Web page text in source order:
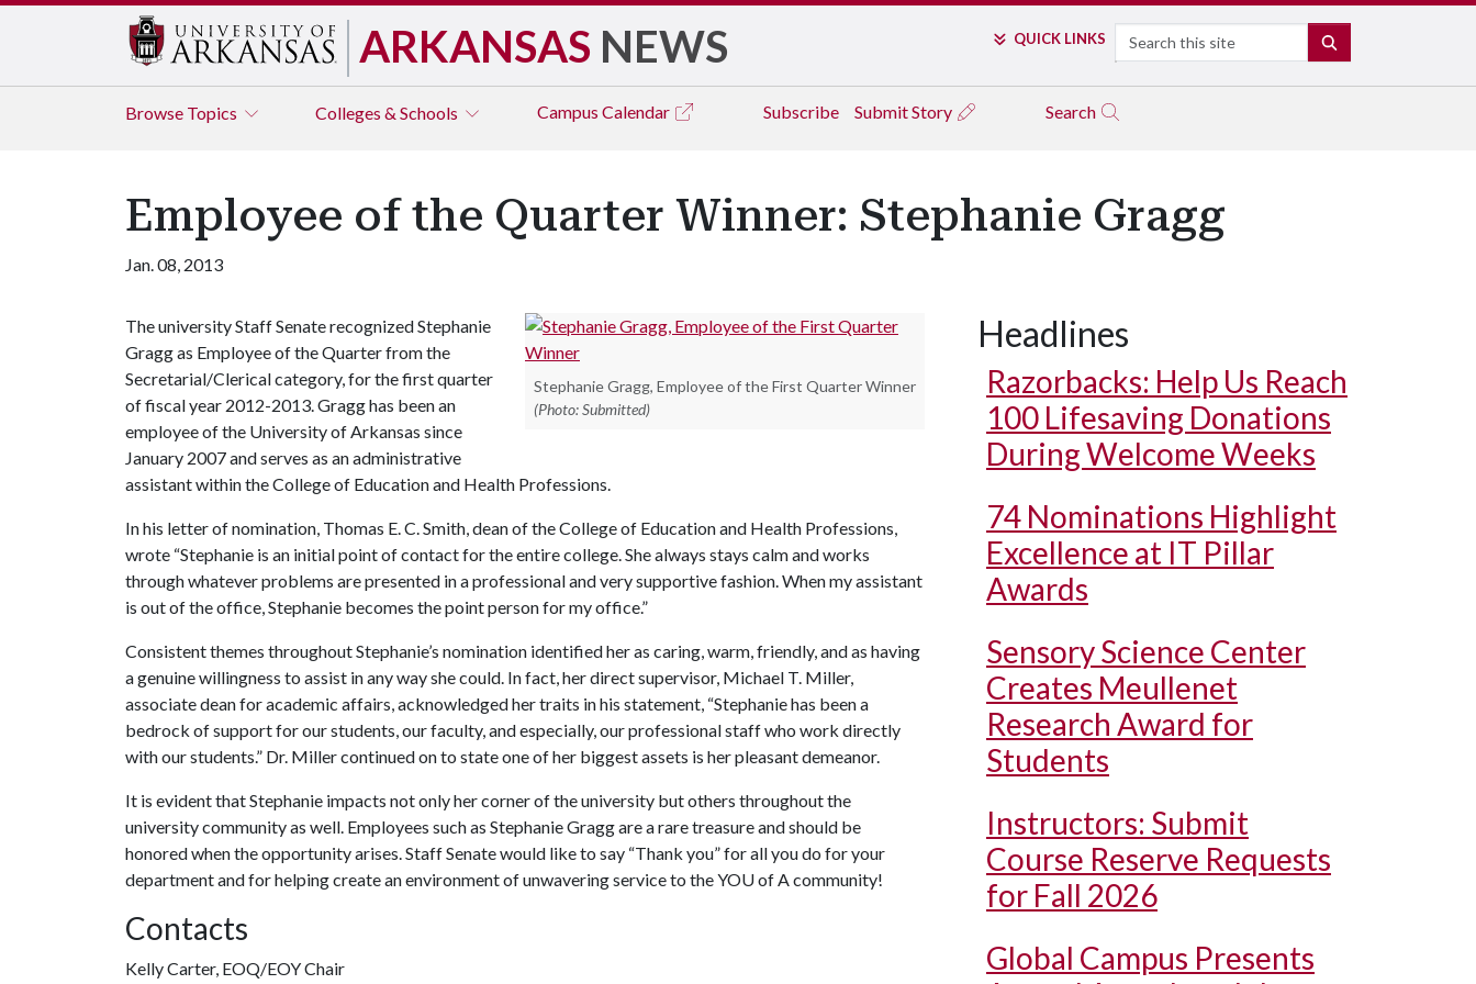
ARKANSAS NEWS QUICK LINKS Search
Browse Topics Colleges & Schools Campus Calendar Subscribe Submit Story Search
Employee of the Quarter Winner: Stephanie Gragg
Jan. 08, 2013
Stephanie Gragg, Employee of the First Quarter Winner
(Photo: Submitted)
The university Staff Senate recognized Stephanie
Gragg as Employee of the Quarter from the
Secretarial/Clerical category, for the first quarter
of fiscal year 2012-2013. Gragg has been an
employee of the University of Arkansas since
January 2007 and serves as an administrative
assistant within the College of Education and Health Professions.
In his letter of nomination, Thomas E. C. Smith, dean of the College of Education and Health Professions,
wrote “Stephanie is an initial point of contact for the entire college. She always stays calm and works
through whatever problems are presented in a professional and very supportive fashion. When my assistant
is out of the office, Stephanie becomes the point person for my office.”
Consistent themes throughout Stephanie’s nomination identified her as caring, warm, friendly, and as having
a genuine willingness to assist in any way she could. In fact, her direct supervisor, Michael T. Miller,
associate dean for academic affairs, acknowledged her traits in his statement, “Stephanie has been a
bedrock of support for our students, our faculty, and especially, our professional staff who work directly
with our students.” Dr. Miller continued on to state one of her biggest assets is her pleasant demeanor.
It is evident that Stephanie impacts not only her corner of the university but others throughout the
university community as well. Employees such as Stephanie Gragg are a rare treasure and should be
honored when the opportunity arises. Staff Senate would like to say “Thank you” for all you do for your
department and for helping create an environment of unwavering service to the YOU of Acommunity!
Contacts
Kelly Carter, EOQ/EOY Chair
Headlines
Razorbacks: Help Us Reach
100 Lifesaving Donations
During Welcome Weeks
74 Nominations Highlight
Excellence at IT Pillar
Awards
Sensory Science Center
Creates Meullenet
Research Award for
Students
Instructors: Submit
Course Reserve Requests
for Fall 2026
Global Campus Presents